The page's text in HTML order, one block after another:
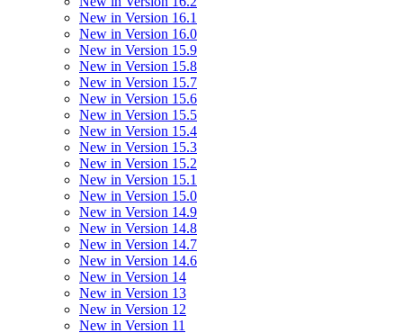
New in Version 16.1
New in Version 16.0
New in Version 15.9
New in Version 15.8
New in Version 15.7
New in Version 15.6
New in Version 15.5
New in Version 15.4
New in Version 15.3
New in Version 15.2
New in Version 15.1
New in Version 15.0
New in Version 14.9
New in Version 14.8
New in Version 14.7
New in Version 14.6
New in Version 14
New in Version 13
New in Version 12
New in Version 11